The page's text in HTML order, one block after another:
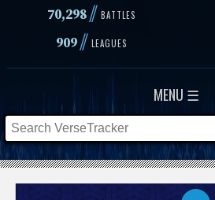
70,298// BATTLES
909// LEAGUES
MENU ☰